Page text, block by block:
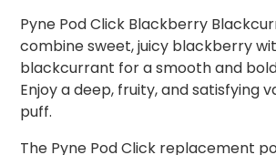
Pyne Pod Click Blackberry
combine sweet, juicy blackberry
blackcurrant for a smooth and
Enjoy a deep, fruity, and satisfying
puff.
The Pyne Pod Click replacement